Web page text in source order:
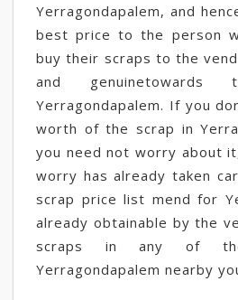
Yerragondapalem, and
best price to the person
buy their scraps to the
and
Yerragondapalem. If you
worth of the scrap in
you need not worry about
worry has already taken
scrap price list mend for
already obtainable by the
scraps in any of
Yerragondapalem nearby